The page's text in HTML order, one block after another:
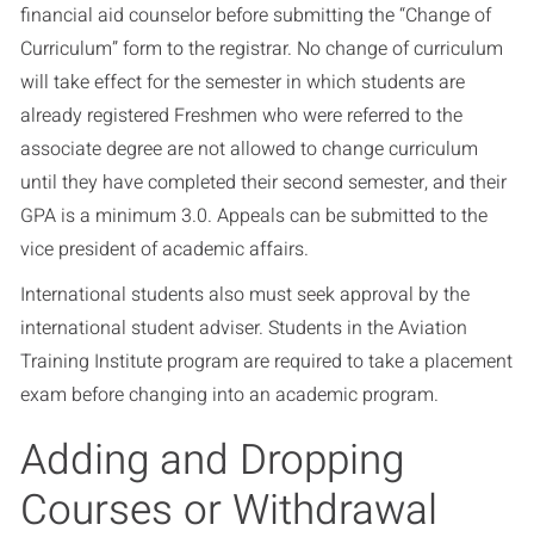
financial aid counselor before submitting the “Change of
Curriculum” form to the registrar. No change of curriculum
will take effect for the semester in which students are
already registered Freshmen who were referred to the
associate degree are not allowed to change curriculum
until they have completed their second semester, and their
GPA is a minimum 3.0. Appeals can be submitted to the
vice president of academic affairs.
International students also must seek approval by the
international student adviser. Students in the Aviation
Training Institute program are required to take a placement
exam before changing into an academic program.
Adding and Dropping
Courses or Withdrawal